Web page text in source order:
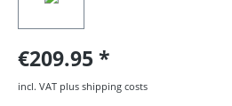
€209.95
incl. VAT plus shipping costs